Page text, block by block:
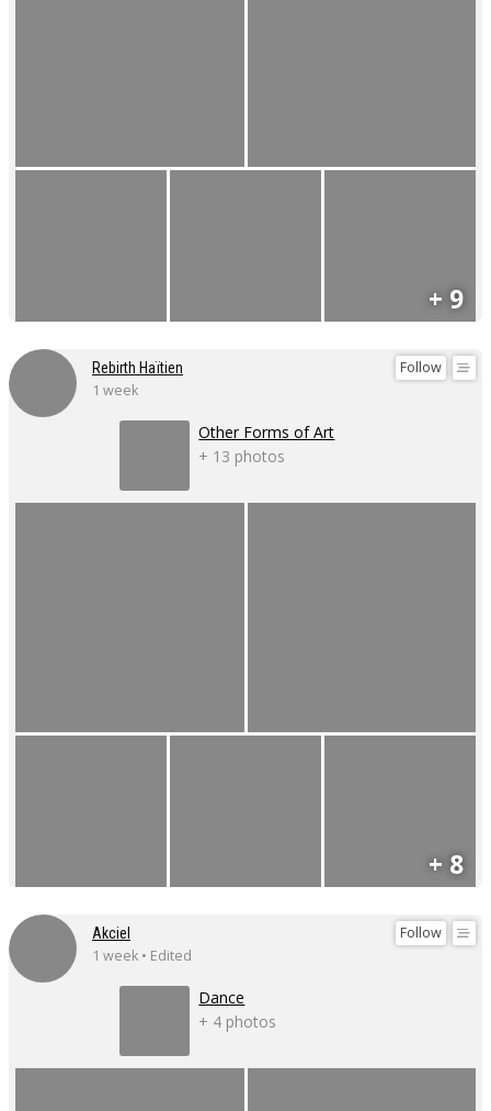
+ 9
Follow
Rebirth Haïtien
1 week
Other Forms of Art
+ 13 photos
+ 8
Follow
Akciel
1 week • Edited
Dance
+ 4 photos